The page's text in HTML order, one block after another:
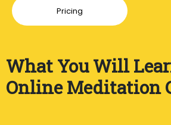
Pricing
What You Will
Online Meditation